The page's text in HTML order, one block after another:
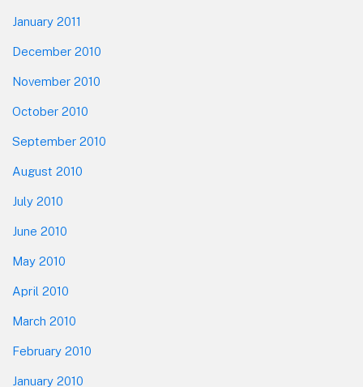
January 2011
December 2010
November 2010
October 2010
September 2010
August 2010
July 2010
June 2010
May 2010
April 2010
March 2010
February 2010
January 2010